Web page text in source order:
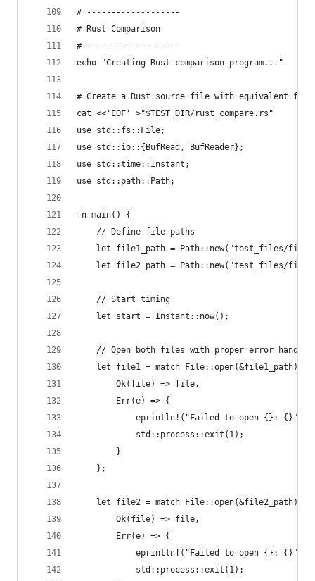
# -------------------
# Rust Comparison
# -------------------
echo "Creating Rust comparison program..."
# Create a Rust source file with equivalent
cat <<'EOF' >"$TEST_DIR/rust_compare.rs"
use std::fs::File;
use std::io::{BufRead, BufReader};
use std::time::Instant;
use std::path::Path;
fn main() {
    // Define file paths
let file1_path = Path::new("test_files/
let file2_path = Path::new("test_files/
    // Start timing
    let start = Instant::now();
// Open both files with proper error
    let file1 = match File::open(&file1_path) {
        Ok(file) => file,
        Err(e) => {
eprintln!("Failed to open {}: {}",
            std::process::exit(1);
        }
    };
    let file2 = match File::open(&file2_path) {
        Ok(file) => file,
        Err(e) => {
eprintln!("Failed to open {}: {}",
            std::process::exit(1);